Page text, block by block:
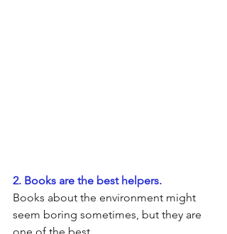
2. Books are the best helpers.
Books about the environment might
seem boring sometimes, but they are